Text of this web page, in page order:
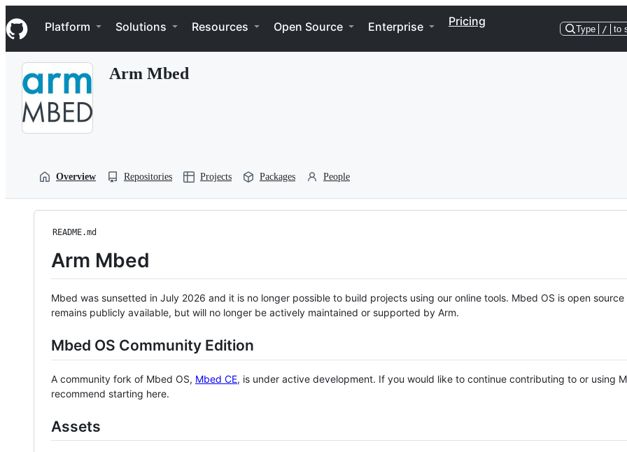
k
i
p
Navigation Menu
Platform Solutions Resources Open Source Enterprise Pricing
Type / to
Arm Mbed
Overview Repositories Projects Packages People
README.md
Arm Mbed
Mbed was sunsetted in July 2026 and it is no longer possible to build projects using our online tools. Mbed OS is open source
remains publicly available, but will no longer be actively maintained or supported by Arm.
Mbed OS Community Edition
A community fork of Mbed OS, Mbed CE, is under active development. If you would like to continue contributing to or using
recommend starting here.
Assets